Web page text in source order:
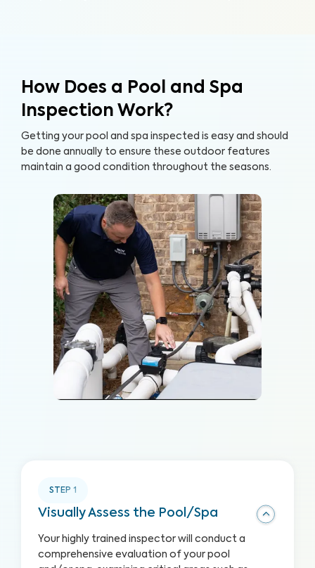
How Does a Pool and Spa
Inspection Work?
Getting your pool and spa inspected is easy and should
be done annually to ensure these outdoor features
maintain a good condition throughout the seasons.
STEP 1
Visually Assess the Pool/Spa
Your highly trained inspector will conduct a
comprehensive evaluation of your pool